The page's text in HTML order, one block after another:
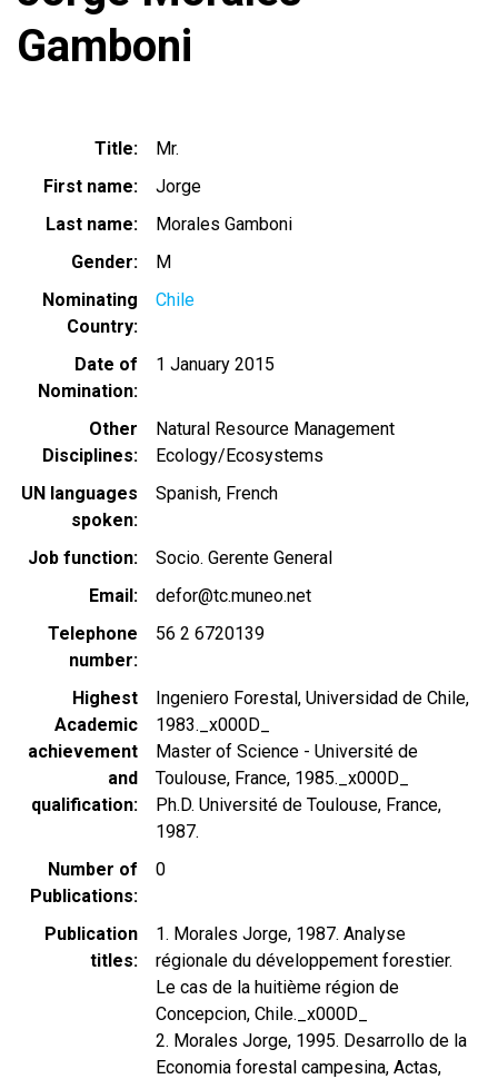
Gamboni
Title
Mr.
First name
Jorge
Last name
Morales Gamboni
Gender
M
Nominating
Country
Chile
Date of
Nomination
1 January 2015
Other
Disciplines
Natural Resource Management
Ecology/Ecosystems
UN languages
spoken
Spanish French
Job function
Socio. Gerente General
Email
defor@tc.muneo.net
Telephone
number
56 2 6720139
Highest
Academic
achievement
and
qualification
Ingeniero Forestal, Universidad de Chile,
1983._x000D_
Master of Science - Université de
Toulouse, France, 1985._x000D_
Ph.D. Université de Toulouse, France,
1987.
Number of
Publications
0
Publication
titles
1. Morales Jorge, 1987. Analyse
régionale du développement forestier.
Le cas de la huitième région de
Concepcion, Chile._x000D_
2. Morales Jorge, 1995. Desarrollo de la
Economia forestal campesina, Actas,